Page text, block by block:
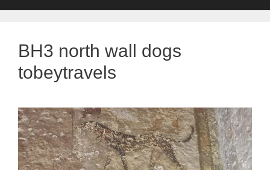
BH3 north wall dogs
tobeytravels